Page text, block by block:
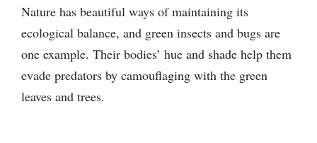
Nature has beautiful ways of maintaining its
ecological balance, and green insects and bugs are
one example. Their bodies’ hue and shade help them
evade predators by camouflaging with the green
leaves and trees.